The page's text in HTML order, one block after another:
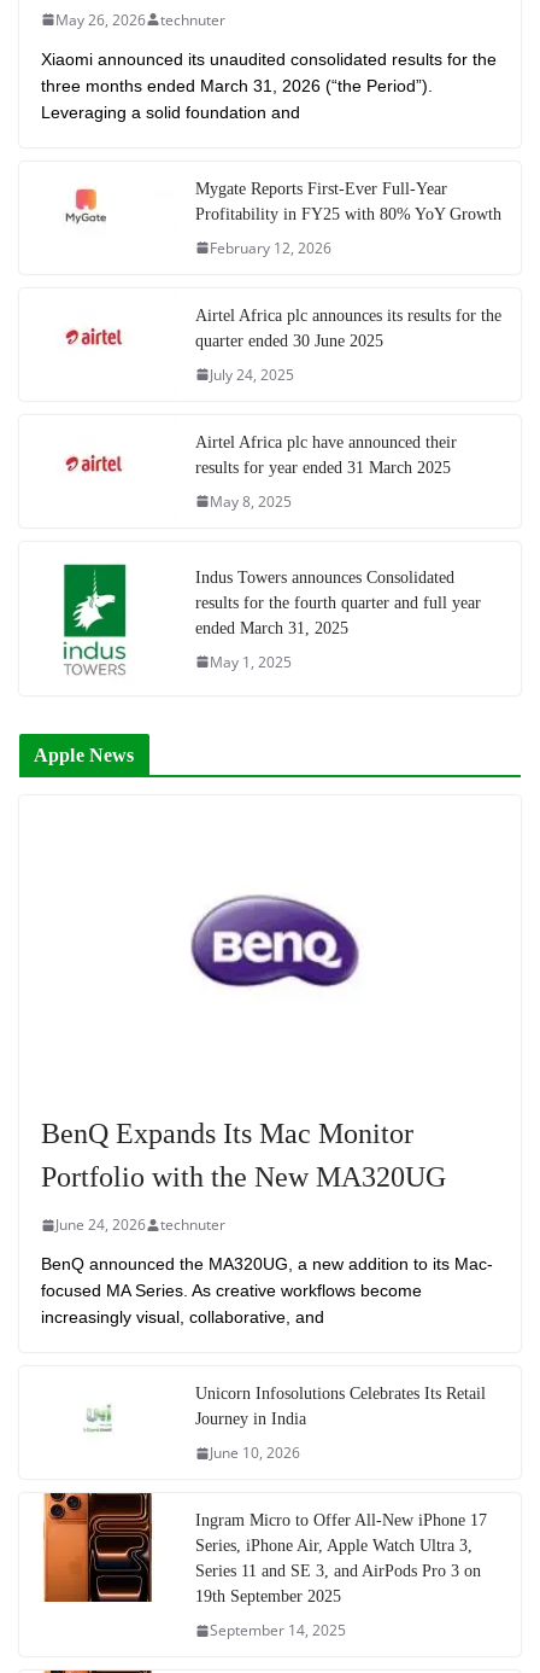
May 26, 2026 technuter
Xiaomi announced its unaudited consolidated results for the
three months ended March 31, 2026 (“the Period”).
Leveraging a solid foundation and
Mygate Reports First-Ever Full-Year
Profitability in FY25 with 80% YoY Growth
February 12, 2026
Airtel Africa plc announces its results for the
quarter ended 30 June 2025
July 24, 2025
Airtel Africa plc have announced their
results for year ended 31 March 2025
May 8, 2025
Indus Towers announces Consolidated
results for the fourth quarter and full year
ended March 31, 2025
May 1, 2025
Apple News
BenQ Expands Its Mac Monitor
Portfolio with the New MA320UG
June 24, 2026 technuter
BenQ announced the MA320UG, a new addition to its Mac-
focused MA Series. As creative workflows become
increasingly visual, collaborative, and
Unicorn Infosolutions Celebrates Its Retail
Journey in India
June 10, 2026
Ingram Micro to Offer All-New iPhone 17
Series, iPhone Air, Apple Watch Ultra 3,
Series 11 and SE 3, and AirPods Pro 3 on
19th September 2025
September 14, 2025